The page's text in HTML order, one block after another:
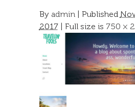
By admin | Published
2017| Full size is 750 ×